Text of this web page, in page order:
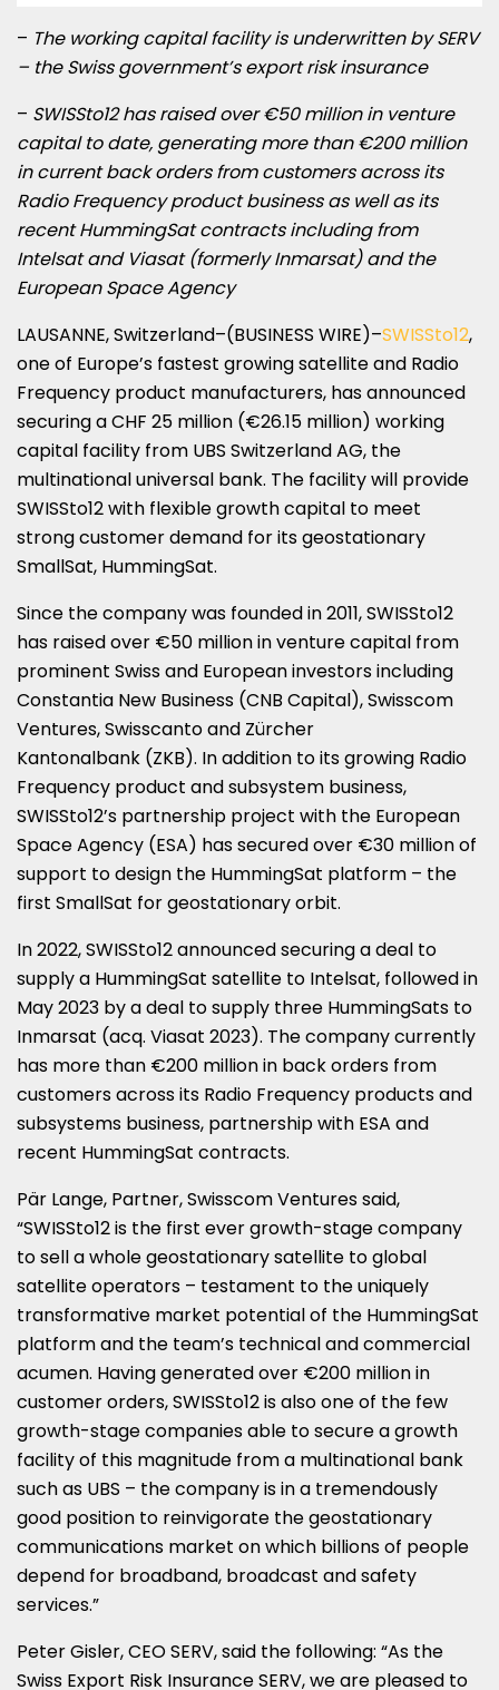
– The working capital facility is underwritten by SERV
– the Swiss government’s export risk insurance
– SWISSto12 has raised over €50 million in venture
capital to date, generating more than €200 million
in current back orders from customers across its
Radio Frequency product business as well as its
recent HummingSat contracts including from
Intelsat and Viasat (formerly Inmarsat) and the
European Space Agency
LAUSANNE, Switzerland–(BUSINESS WIRE)–SWISSto12,
one of Europe’s fastest growing satellite and Radio
Frequency product manufacturers, has announced
securing a CHF 25 million (€26.15 million) working
capital facility from UBS Switzerland AG, the
multinational universal bank. The facility will provide
SWISSto12 with flexible growth capital to meet
strong customer demand for its geostationary
SmallSat, HummingSat.
Since the company was founded in 2011, SWISSto12
has raised over €50 million in venture capital from
prominent Swiss and European investors including
Constantia New Business (CNB Capital), Swisscom
Ventures, Swisscanto and Zürcher
Kantonalbank (ZKB). In addition to its growing Radio
Frequency product and subsystem business,
SWISSto12’s partnership project with the European
Space Agency (ESA) has secured over €30 million of
support to design the HummingSat platform – the
first SmallSat for geostationary orbit.
In 2022, SWISSto12 announced securing a deal to
supply a HummingSat satellite to Intelsat, followed in
May 2023 by a deal to supply three HummingSats to
Inmarsat (acq. Viasat 2023). The company currently
has more than €200 million in back orders from
customers across its Radio Frequency products and
subsystems business, partnership with ESA and
recent HummingSat contracts.
Pär Lange, Partner, Swisscom Ventures said,
“SWISSto12 is the first ever growth-stage company
to sell a whole geostationary satellite to global
satellite operators – testament to the uniquely
transformative market potential of the HummingSat
platform and the team’s technical and commercial
acumen. Having generated over €200 million in
customer orders, SWISSto12 is also one of the few
growth-stage companies able to secure a growth
facility of this magnitude from a multinational bank
such as UBS – the company is in a tremendously
good position to reinvigorate the geostationary
communications market on which billions of people
depend for broadband, broadcast and safety
services.”
Peter Gisler, CEO SERV, said the following: “As the
Swiss Export Risk Insurance SERV, we are pleased to